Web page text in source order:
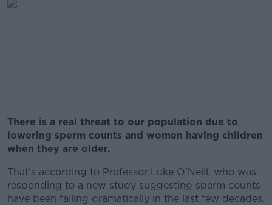
There is a real threat to our population due to
lowering sperm counts and women having children
when they are older.
That's according to Professor Luke O'Neill, who was
responding to a new study suggesting sperm counts
have been falling dramatically in the last few decades.